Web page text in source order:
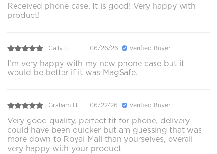
Received phone case. It is good! Very happy with
product!
Cally F. 06/26/26 Verified Buyer
I’m very happy with my new phone case but it
would be better if it was MagSafe.
Graham H. 06/22/26 Verified Buyer
Very good quality, perfect fit for phone, delivery
could have been quicker but am guessing that was
more down to Royal Mail than yourselves, overall
very happy with your product